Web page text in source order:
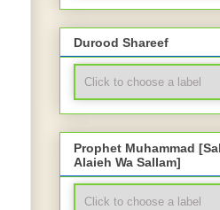
Durood Shareef
Prophet Muhammad
Alaieh Wa Sallam]